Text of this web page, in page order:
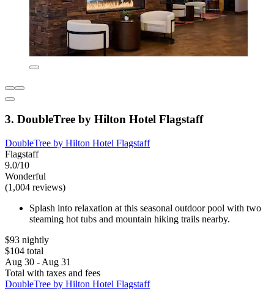
3. DoubleTree by Hilton Hotel Flagstaff
DoubleTree by Hilton Hotel Flagstaff
Flagstaff
9.0/10
Wonderful
(1,004 reviews)
Splash into relaxation at this seasonal outdoor pool with two
steaming hot tubs and mountain hiking trails nearby.
$93 nightly
$104 total
Aug 30 - Aug 31
Total with taxes and fees
DoubleTree by Hilton Hotel Flagstaff